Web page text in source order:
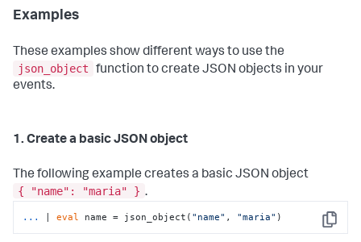
Examples
These examples show different ways to use the
json_object
function to create JSON objects in your
events.
1. Create a basic JSON object
The following example creates a basic JSON object
{ "name": "maria" } .
Copy
... | eval name = json_object( "name" , "maria" )